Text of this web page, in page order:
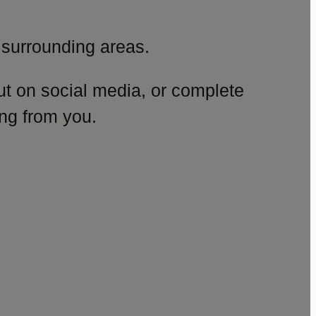
areas.
on social media, or complete
from you.